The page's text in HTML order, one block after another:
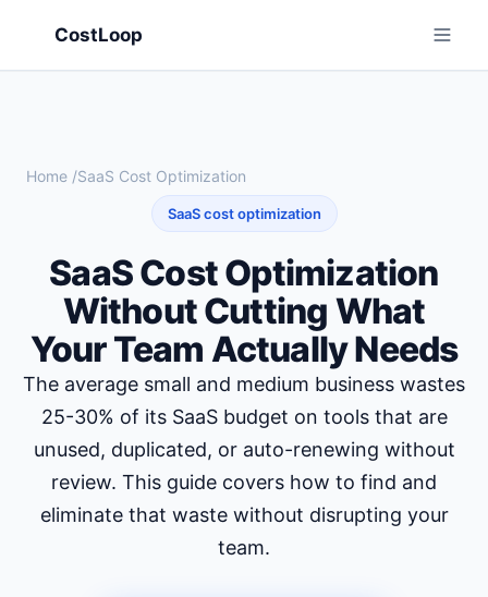
CostLoop
Home /SaaS Cost Optimization
SaaS cost optimization
SaaS Cost Optimization
Without Cutting What
Your Team Actually Needs
The average small and medium business wastes
25-30% of its SaaS budget on tools that are
unused, duplicated, or auto-renewing without
review. This guide covers how to find and
eliminate that waste without disrupting your
team.